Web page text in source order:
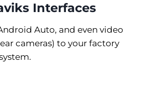
Interfaces
Auto, and even video
cameras) to your factory